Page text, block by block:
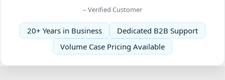
– Verified Customer
20+ Years in Business
Dedicated B2B Support
Volume Case Pricing Available